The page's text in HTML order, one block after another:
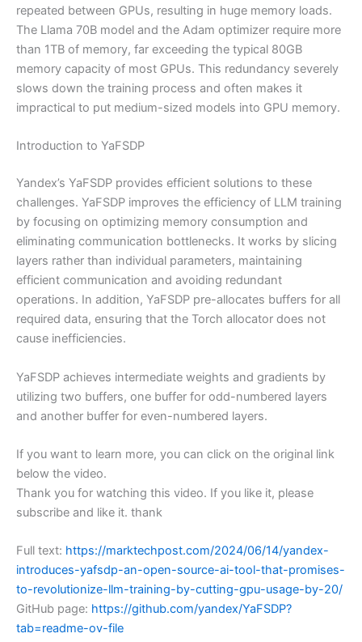
repeated between GPUs, resulting in huge memory loads.
The Llama 70B model and the Adam optimizer require more
than 1TB of memory, far exceeding the typical 80GB
memory capacity of most GPUs. This redundancy severely
slows down the training process and often makes it
impractical to put medium-sized models into GPU memory.
Introduction to YaFSDP
Yandex’s YaFSDP provides efficient solutions to these
challenges. YaFSDP improves the efficiency of LLM training
by focusing on optimizing memory consumption and
eliminating communication bottlenecks. It works by slicing
layers rather than individual parameters, maintaining
efficient communication and avoiding redundant
operations. In addition, YaFSDP pre-allocates buffers for all
required data, ensuring that the Torch allocator does not
cause inefficiencies.
YaFSDP achieves intermediate weights and gradients by
utilizing two buffers, one buffer for odd-numbered layers
and another buffer for even-numbered layers.
If you want to learn more, you can click on the original link
below the video.
Thank you for watching this video. If you like it, please
subscribe and like it. thank
Full text: https://marktechpost.com/2024/06/14/yandex-
introduces-yafsdp-an-open-source-ai-tool-that-promises-
to-revolutionize-llm-training-by-cutting-gpu-usage-by-20/
GitHub page: https://github.com/yandex/YaFSDP?
tab=readme-ov-file